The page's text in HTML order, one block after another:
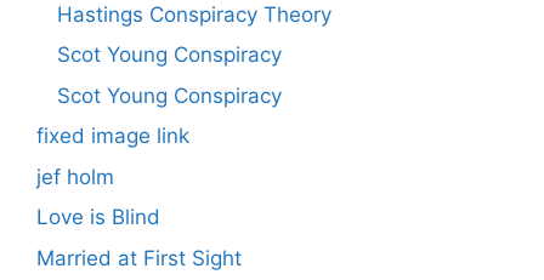
Hastings Conspiracy Theory
Scot Young Conspiracy
Scot Young Conspiracy
fixed image link
jef holm
Love is Blind
Married at First Sight